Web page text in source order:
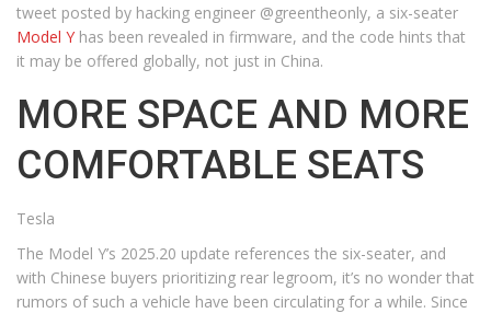
tweet posted by hacking engineer @greentheonly, a six-seater
Model Y has been revealed in firmware, and the code hints that
it may be offered globally, not just in China.
MORE SPACE AND MORE
COMFORTABLE SEATS
Tesla
The Model Y’s 2025.20 update references the six-seater, and
with Chinese buyers prioritizing rear legroom, it’s no wonder that
rumors of such a vehicle have been circulating for a while. Since